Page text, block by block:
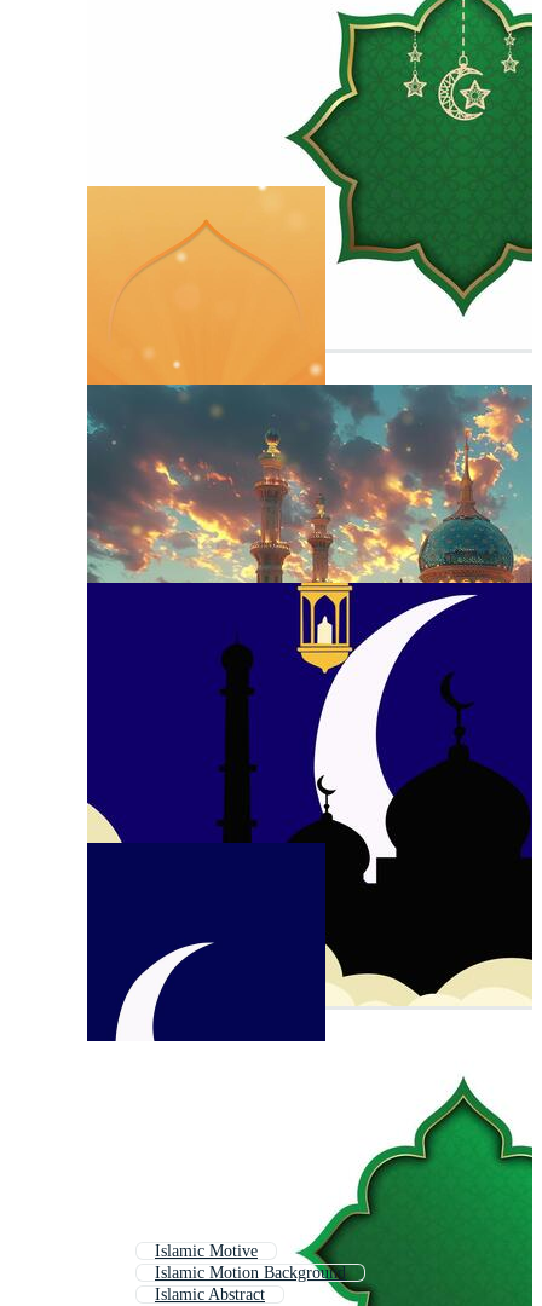
Islamic Motive
Islamic Motion Background
Islamic Abstract